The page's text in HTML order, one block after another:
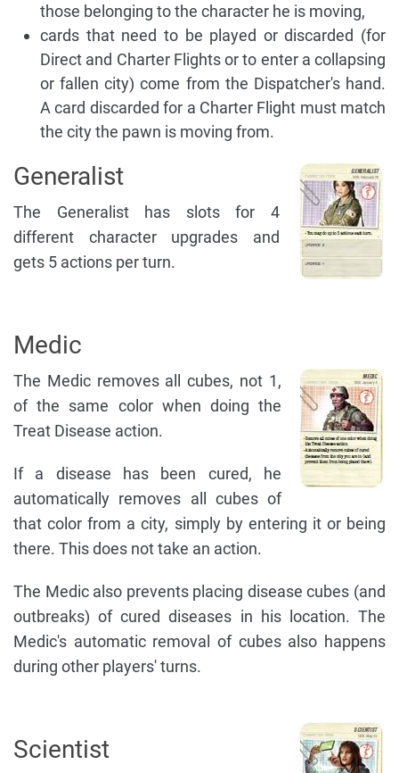
those belonging to the character he is moving,
cards that need to be played or discarded (for
Direct and Charter Flights or to enter a collapsing
or fallen city) come from the Dispatcher's hand.
A card discarded for a Charter Flight must match
the city the pawn is moving from.
Generalist
The Generalist has slots for 4
different character upgrades and
gets 5 actions per turn.
Medic
The Medic removes all cubes, not 1,
of the same color when doing the
Treat Disease action.
If a disease has been cured, he
automatically removes all cubes of
that color from a city, simply by entering it or being
there. This does not take an action.
The Medic also prevents placing disease cubes (and
outbreaks) of cured diseases in his location. The
Medic's automatic removal of cubes also happens
during other players' turns.
Scientist